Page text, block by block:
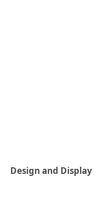
Design and Display